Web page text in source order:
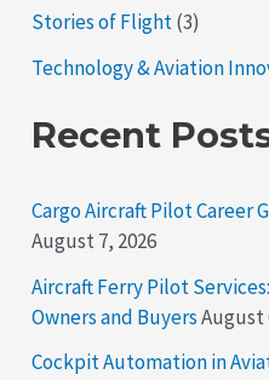
Stories of Flight(3)
Technology & Aviation
Recent
Cargo Aircraft Pilot Career
August 7, 2026
Aircraft Ferry Pilot
Owners and BuyersAugust
Cockpit Automation in